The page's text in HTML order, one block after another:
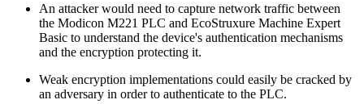
An attacker would need to capture network traffic between
the Modicon M221 PLC and EcoStruxure Machine Expert
Basic to understand the device's authentication mechanisms
and the encryption protecting it.
Weak encryption implementations could easily be cracked by
an adversary in order to authenticate to the PLC.